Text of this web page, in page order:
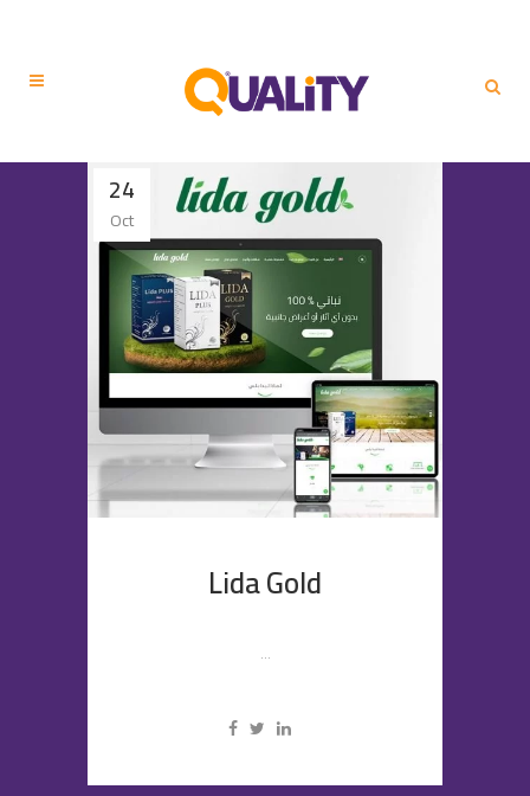
24
Oct
Lida Gold
...